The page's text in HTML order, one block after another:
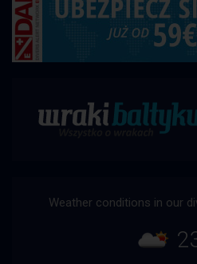
Weather conditions in our